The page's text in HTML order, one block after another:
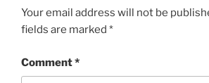
Your email address will not be
fields are marked *
Comment*